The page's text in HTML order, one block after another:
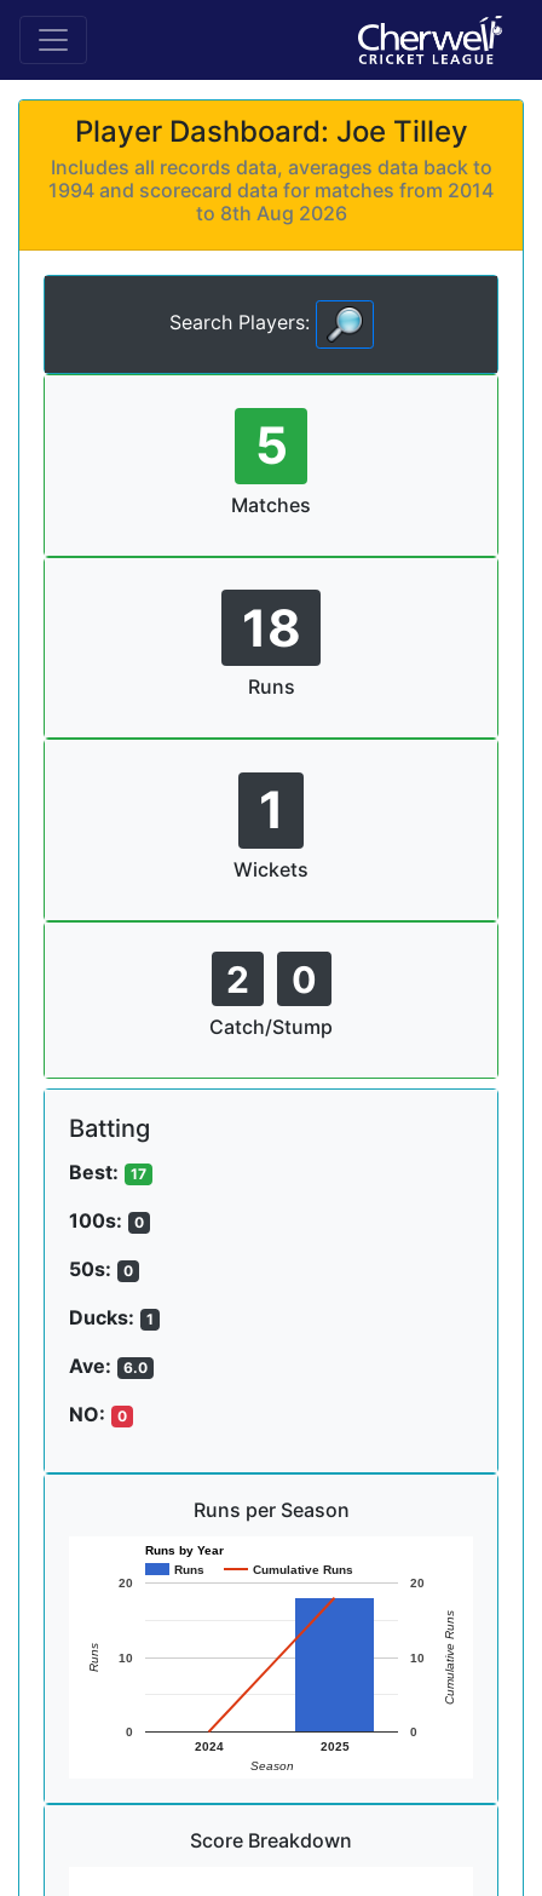
Player Dashboard: Joe Tilley
Includes all records data, averages data back to
1994 and scorecard data for matches from 2014
to 8th Aug 2026
Search Players:
5
Matches
18
Runs
1
Wickets
2 0
Catch/Stump
Batting
Best: 17
100s: 0
50s: 0
Ducks: 1
Ave: 6.0
NO: 0
Runs per Season
Runs by Year
Runs
Cumulative Runs
2024 2025
0
10
20
0
10
20
Season
Runs Cumulative Runs
Score Breakdown